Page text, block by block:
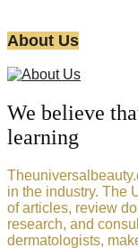
About Us
We believe
learning
in the industry. The
of articles, review
research, and
dermatologists,